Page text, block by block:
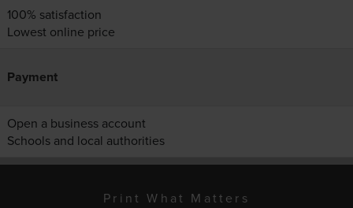
100% satisfaction
Lowest online price
Payment
Open a business account
Schools and local authorities
Print What Matters